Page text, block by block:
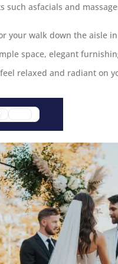
such asfacials and
your walk down the aisle
space, elegant
relaxed and radiant on